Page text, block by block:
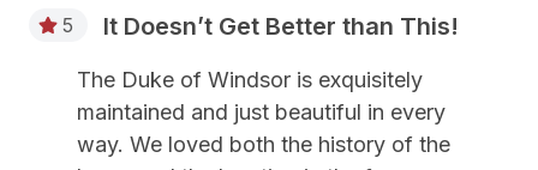
Coffee Maker
10/03/2026
10/09/2026 $6,000
Weekly Sat - Sat
10/17/2026
10/23/2026 $5,000
Weekly Sat - Sat
10/24/2026 10/30/2026 $5,000
Weekly Sat - Sat
5 It Doesn’t Get Better than This!
The Duke of Windsor is exquisitely
maintained and just beautiful in every
way. We loved both the history of the